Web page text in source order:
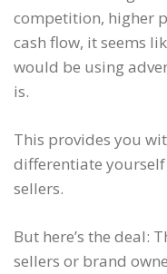
competition, higher
cash flow, it seems
would be using
is.
This provides you
differentiate
sellers.
But here’s the deal:
sellers or brand